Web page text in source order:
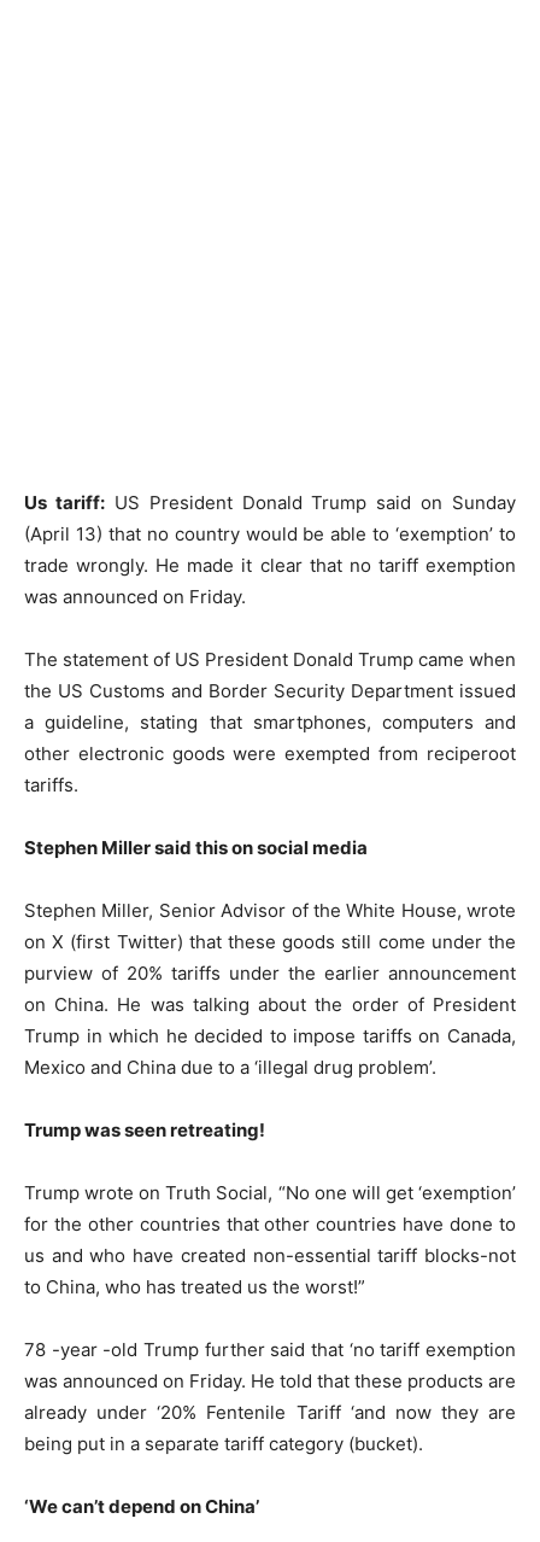
Us tariff:US President Donald Trump said on Sunday
(April 13) that no country would be able to ‘exemption’ to
trade wrongly. He made it clear that no tariff exemption
was announced on Friday.
The statement of US President Donald Trump came when
the US Customs and Border Security Department issued
a guideline, stating that smartphones, computers and
other electronic goods were exempted from reciperoot
tariffs.
Stephen Miller said this on social media
Stephen Miller, Senior Advisor of the White House, wrote
on X (first Twitter) that these goods still come under the
purview of 20% tariffs under the earlier announcement
on China. He was talking about the order of President
Trump in which he decided to impose tariffs on Canada,
Mexico and China due to a ‘illegal drug problem’.
Trump was seen retreating!
Trump wrote on Truth Social, “No one will get ‘exemption’
for the other countries that other countries have done to
us and who have created non-essential tariff blocks-not
to China, who has treated us the worst!”
78 -year -old Trump further said that ‘no tariff exemption
was announced on Friday. He told that these products are
already under ‘20% Fentenile Tariff ‘and now they are
being put in a separate tariff category (bucket).
‘We can’t depend on China’